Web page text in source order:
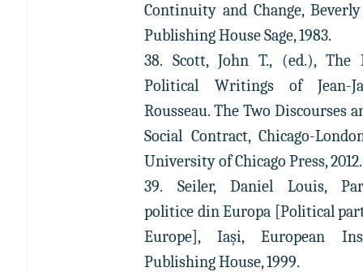
Continuity and Change,
Publishing House Sage, 1983.
38. Scott, John T., (ed.), The
Political Writings of Jean-
Rousseau. The Two Discourses
Social Contract, Chicago-
University of Chicago Press, 2012.
39. Seiler, Daniel Louis,
politice din Europa [Political
Europe], Iași, European
Publishing House, 1999.